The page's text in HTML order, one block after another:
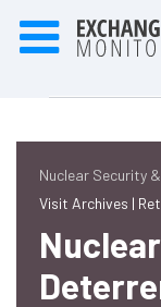
Nuclear Security
Visit Archives |